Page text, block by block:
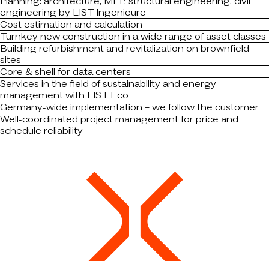
engineering by LIST Ingenieure
Cost estimation and calculation
Turnkey new construction in a wide range of asset classes
Building refurbishment and revitalization on brownfield
sites
Core & shell for data centers
Services in the field of sustainability and energy
management with LIST Eco
Germany-wide implementation – we follow the customer
Well-coordinated project management for price and
schedule reliability